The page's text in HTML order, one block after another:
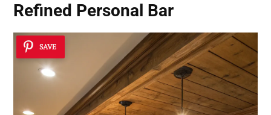
Refined Personal Bar
SAVE